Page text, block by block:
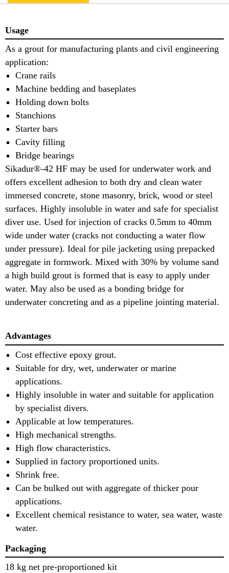
Usage
As a grout for manufacturing plants and civil engineering
application:
Crane rails
Machine bedding and baseplates
Holding down bolts
Stanchions
Starter bars
Cavity filling
Bridge bearings
Sikadur®-42 HF may be used for underwater work and
offers excellent adhesion to both dry and clean water
immersed concrete, stone masonry, brick, wood or steel
surfaces. Highly insoluble in water and safe for specialist
diver use. Used for injection of cracks 0.5mm to 40mm
wide under water (cracks not conducting a water flow
under pressure). Ideal for pile jacketing using prepacked
aggregate in formwork. Mixed with 30% by volume sand
a high build grout is formed that is easy to apply under
water. May also be used as a bonding bridge for
underwater concreting and as a pipeline jointing material.
Advantages
Cost effective epoxy grout.
Suitable for dry, wet, underwater or marine
applications.
Highly insoluble in water and suitable for application
by specialist divers.
Applicable at low temperatures.
High mechanical strengths.
High flow characteristics.
Supplied in factory proportioned units.
Shrink free.
Can be bulked out with aggregate of thicker pour
applications.
Excellent chemical resistance to water, sea water, waste
water.
Packaging
18 kg net pre-proportioned kit